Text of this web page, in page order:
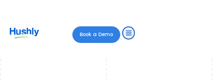
Book a Demo